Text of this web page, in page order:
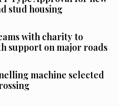
stud housing
with charity to
support on major roads
machine selected